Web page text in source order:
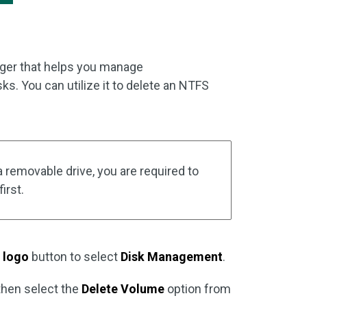
that helps you manage
You can utilize it to delete an NTFS
drive, you are required to
logo button to select Disk Management.
select the Delete Volume option from